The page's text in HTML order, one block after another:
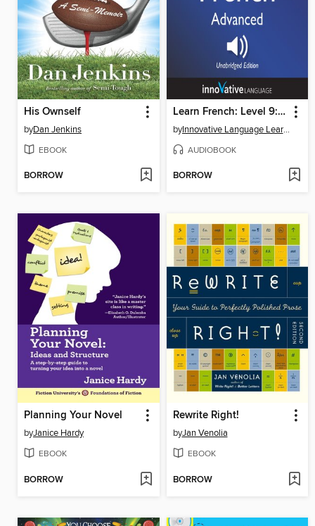
His Ownself
byDan Jenkins
EBOOK
BORROW
Learn French: Level 9: Advanced French, Volume 1
by Innovative Language Learning, LLC
AUDIOBOOK
BORROW
Planning Your Novel
byJanice Hardy
EBOOK
BORROW
Rewrite Right!
byJan Venolia
EBOOK
BORROW